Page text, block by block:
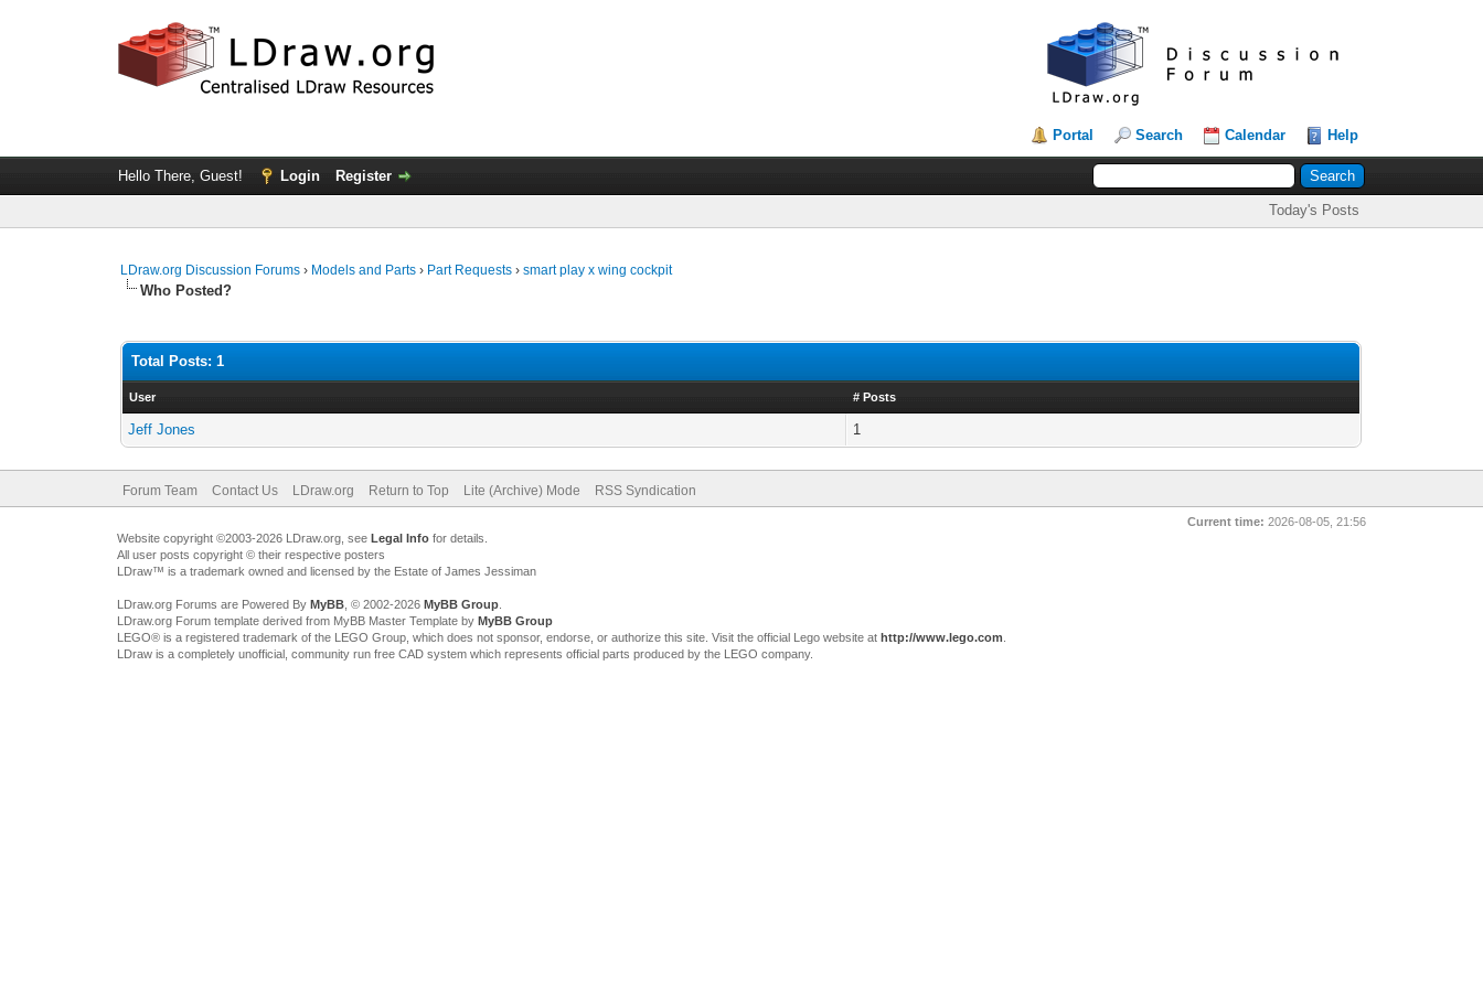
Portal Search Calendar Help
Hello There, Guest! Login Register
Today's Posts
LDraw.org Discussion Forums › Models and Parts › Part Requests ›smart play x wing cockpit
Who Posted?
Total Posts: 1
User # Posts
Jeff Jones 1
Forum Team Contact Us LDraw.org Return to Top Lite (Archive) Mode RSS Syndication
Current time: 2026-08-05, 21:56
Website copyright ©2003-2026 LDraw.org, see Legal Infofor details.
All user posts copyright © their respective posters
LDraw™ is a trademark owned and licensed by the Estate of James Jessiman
LDraw.org Forums are Powered By MyBB, © 2002-2026 MyBB Group.
LDraw.org Forum template derived from MyBB Master Template by MyBB Group
LEGO® is a registered trademark of the LEGO Group, which does not sponsor, endorse, or authorize this site. Visit the official Lego website at http://www.lego.com
LDraw is a completely unofficial, community run free CAD system which represents official parts produced by the LEGO company.